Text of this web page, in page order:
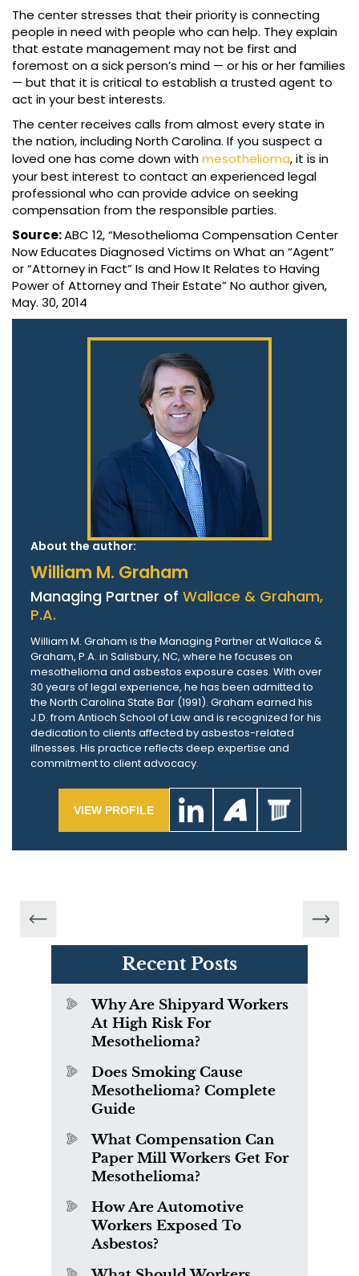
The center stresses that their priority is connecting
people in need with people who can help. They explain
that estate management may not be first and
foremost on a sick person’s mind — or his or her families
— but that it is critical to establish a trusted agent to
act in your best interests.
The center receives calls from almost every state in
the nation, including North Carolina. If you suspect a
loved one has come down withmesothelioma, it is in
your best interest to contact an experienced legal
professional who can provide advice on seeking
compensation from the responsible parties.
Source:ABC 12, “Mesothelioma Compensation Center
Now Educates Diagnosed Victims on What an “Agent”
or “Attorney in Fact” Is and How It Relates to Having
Power of Attorney and Their Estate” No author given,
May. 30, 2014
About the author:
William M. Graham
Managing Partner of Wallace & Graham,
P.A.
William M. Graham is the Managing Partner at Wallace &
Graham, P.A. in Salisbury, NC, where he focuses on
mesothelioma and asbestos exposure cases. With over
30 years of legal experience, he has been admitted to
the North Carolina State Bar (1991). Graham earned his
J.D. from Antioch School of Law and is recognized for his
dedication to clients affected by asbestos-related
illnesses. His practice reflects deep expertise and
commitment to client advocacy.
VIEW PROFILE
Recent Posts
Why Are Shipyard Workers
At High Risk For
Mesothelioma?
Does Smoking Cause
Mesothelioma? Complete
Guide
What Compensation Can
Paper Mill Workers Get For
Mesothelioma?
How Are Automotive
Workers Exposed To
Asbestos?